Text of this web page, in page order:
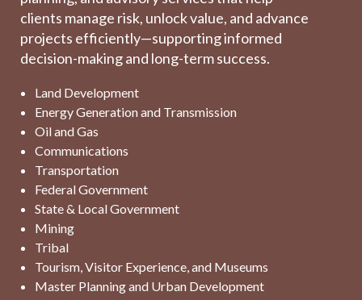
clients manage risk, unlock value, and advance
projects efficiently—supporting informed
decision-making and long-term success.
Land Development
Energy Generation and Transmission
Oil and Gas
Communications
Transportation
Federal Government
State & Local Government
Mining
Tribal
Tourism, Visitor Experience, and Museums
Master Planning and Urban Development